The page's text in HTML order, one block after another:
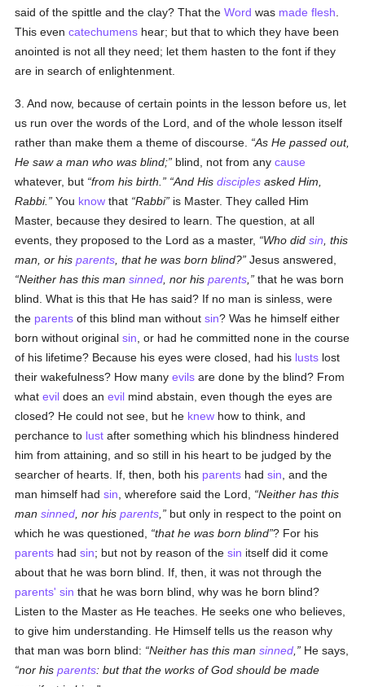
said of the spittle and the clay? That theWord was made flesh
This evencatechumens hear; but that to which they have been
anointed is not all they need; let them hasten to the font if they
are in search of enlightenment.
3. And now, because of certain points in the lesson before us, let
us run over the words of the Lord, and of the whole lesson itself
rather than make them a theme of discourse.
As He passed out,
He saw a man who was blind;
blind, not from anycause
whatever, but from his birth. And Hisdisciples asked Him,
Rabbi.
You know that Rabbi is Master. They called Him
Master, because they desired to learn. The question, at all
events, they proposed to the Lord as a master,
Who didsin , this
man, or hisparents , that he was born blind? Jesus answered,
Neither has this mansinned , nor hisparents
that he was born
blind. What is this that He has said? If no man is sinless, were
the parents of this blind man withoutsin? Was he himself either
born without originalsin , or had he committed none in the course
of his lifetime? Because his eyes were closed, had his lusts lost
their wakefulness? How manyevils are done by the blind? From
whatevil does anevil mind abstain, even though the eyes are
closed? He could not see, but he knew how to think, and
perchance to lust after something which his blindness hindered
him from attaining, and so still in his heart to be judged by the
searcher of hearts. If, then, both his parents hadsin , and the
man himself hadsin , wherefore said the Lord,
Neither has this
mansinned , nor hisparents
but only in respect to the point on
which he was questioned,
that he was born blind ? For his
parents hadsin; but not by reason of thesin itself did it come
about that he was born blind. If, then, it was not through the
parents' sin that he was born blind, why was he born blind?
Listen to the Master as He teaches. He seeks one who believes,
to give him understanding. He Himself tells us the reason why
that man was born blind:
Neither has this mansinned
He says,
nor hisparents: but that the works of God should be made